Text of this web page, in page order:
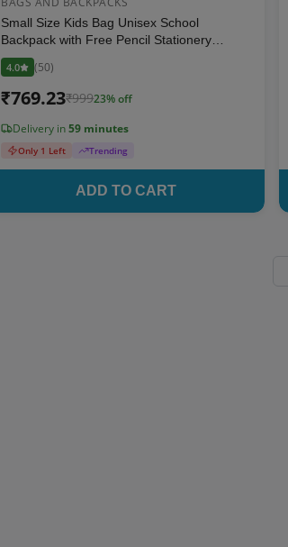
Small Size Kids Bag Unisex School
Backpack with Free Pencil Stationery
Pouch - Multicolor Printed (Suitable for Kids
up to 5 years)
4.0 (50)
₹769.23₹99923% off
Delivery in59 minutes
Only 1 Left Trending
ADD TO CART